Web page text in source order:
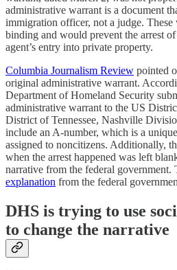
administrative warrant is a document
immigration officer, not a judge. These
binding and would prevent the arrest
agent’s entry into private property.
Columbia Journalism Review pointed
original administrative warrant.
Department of Homeland Security
administrative warrant to the US
District of Tennessee, Nashville
include an A-number, which is a
assigned to noncitizens. Additionally,
when the arrest happened was left
narrative from the federal government.
explanation from the federal
DHS is trying to use
to change the narrative